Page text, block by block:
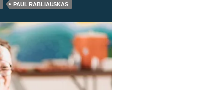
PAUL RABLIAUSKAS